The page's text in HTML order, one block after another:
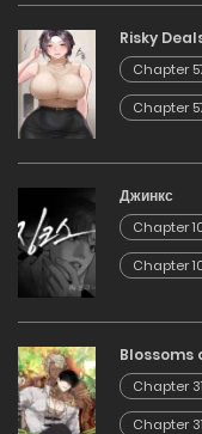
Chapter 21
25/12/2025
Chapter 20
25/12/2025
Chapter 19
25/12/2025
Risky
Chapter
Chapter
Джинкс
Chapter
Chapter
Blossoms
Chapter
Chapter